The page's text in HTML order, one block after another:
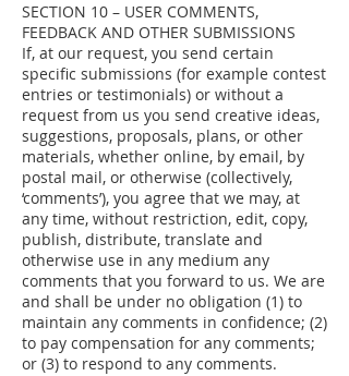
SECTION 10 – USER COMMENTS,
FEEDBACK AND OTHER SUBMISSIONS
If, at our request, you send certain
specific submissions (for example contest
entries or testimonials) or without a
request from us you send creative ideas,
suggestions, proposals, plans, or other
materials, whether online, by email, by
postal mail, or otherwise (collectively,
‘comments’), you agree that we may, at
any time, without restriction, edit, copy,
publish, distribute, translate and
otherwise use in any medium any
comments that you forward to us. We are
and shall be under no obligation (1) to
maintain any comments in confidence; (2)
to pay compensation for any comments;
or (3) to respond to any comments.